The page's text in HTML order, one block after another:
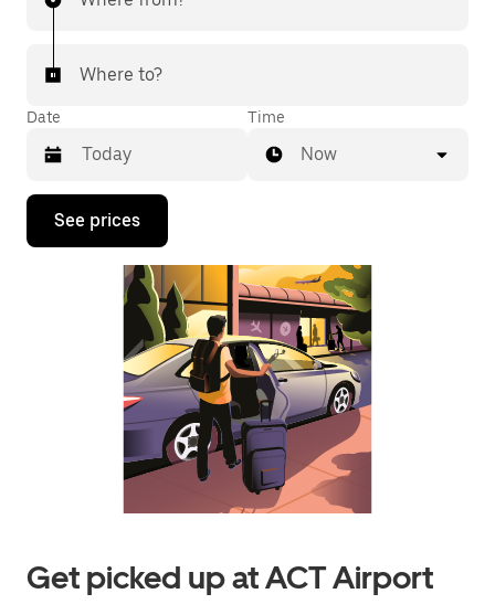
Where to?
Date
Press
down
to
close
Time
Now
See prices
Get picked up at ACT Airport